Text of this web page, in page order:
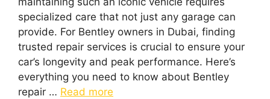
specialized care that not just any garage can
provide. For Bentley owners in Dubai, finding
trusted repair services is crucial to ensure your
car’s longevity and peak performance. Here’s
everything you need to know about Bentley
repair … Read more